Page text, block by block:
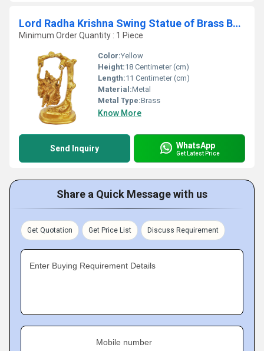
Lord Radha Krishna Swing Statue of Brass By Aakrati
Minimum Order Quantity : 1 Piece
Color:Yellow
Height:18 Centimeter (cm)
Length:11 Centimeter (cm)
Material:Metal
Metal Type:Brass
Know More
Send Inquiry WhatsApp
Get Latest Price
Share a Quick Message with us
Get Quotation Get Price List Discuss Requirement
Enter Buying Requirement Details
Mobile number